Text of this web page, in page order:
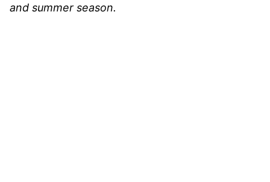
and summer season.